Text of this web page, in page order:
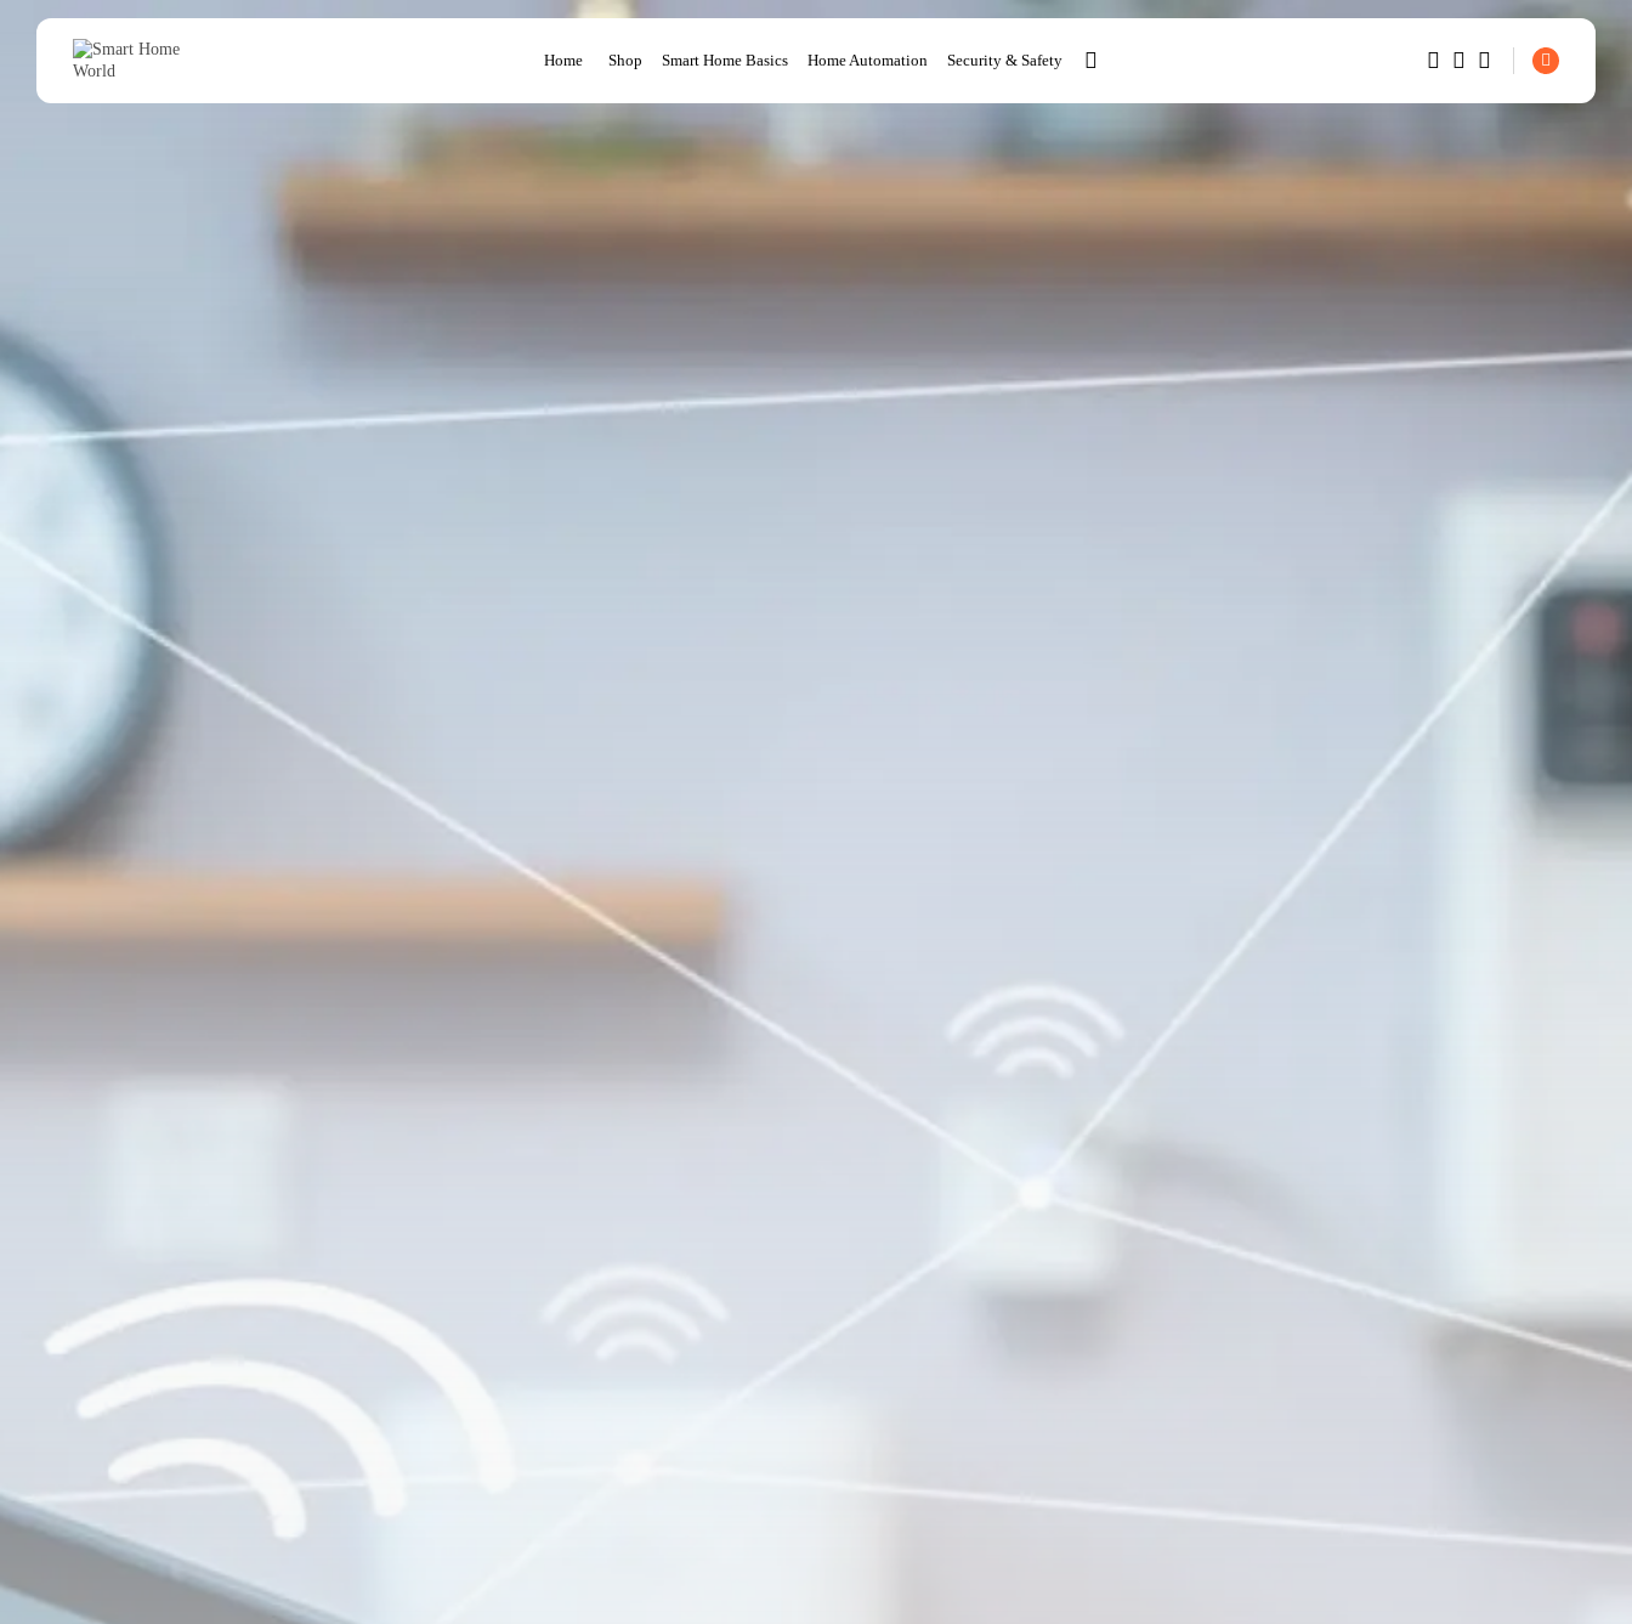
Home Shop Smart Home Basics Home Automation Security & Safety
Search
for:
Connectivity: Is WiFi
Security & Safety
Find Your Ideal Video
Doorbell 2026:...
MICHAEL WATTS